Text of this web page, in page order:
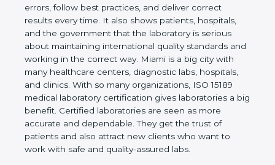
reduce errors, follow best practices, and deliver
correct results every time. It also shows patients,
hospitals, and the government that the laboratory is
serious about maintaining international quality
standards and working in the correct way. Miami is
a big city with many healthcare centers, diagnostic
labs, hospitals, and clinics. With so many
organizations, ISO 15189 medical laboratory
certification gives laboratories a big benefit.
Certified laboratories are seen as more accurate
and dependable. They get the trust of patients and
also attract new clients who want to work with safe